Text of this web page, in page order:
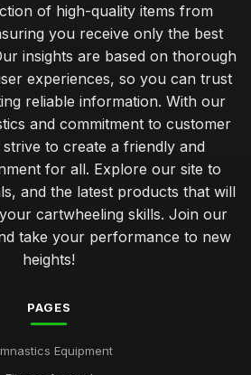
of high-quality items from
you receive only the best
insights are based on thorough
experiences, so you can trust
reliable information. With our
and commitment to customer
to create a friendly and
for all. Explore our site to
and the latest products that will
cartwheeling skills. Join our
take your performance to new
heights!
PAGES
Equipment